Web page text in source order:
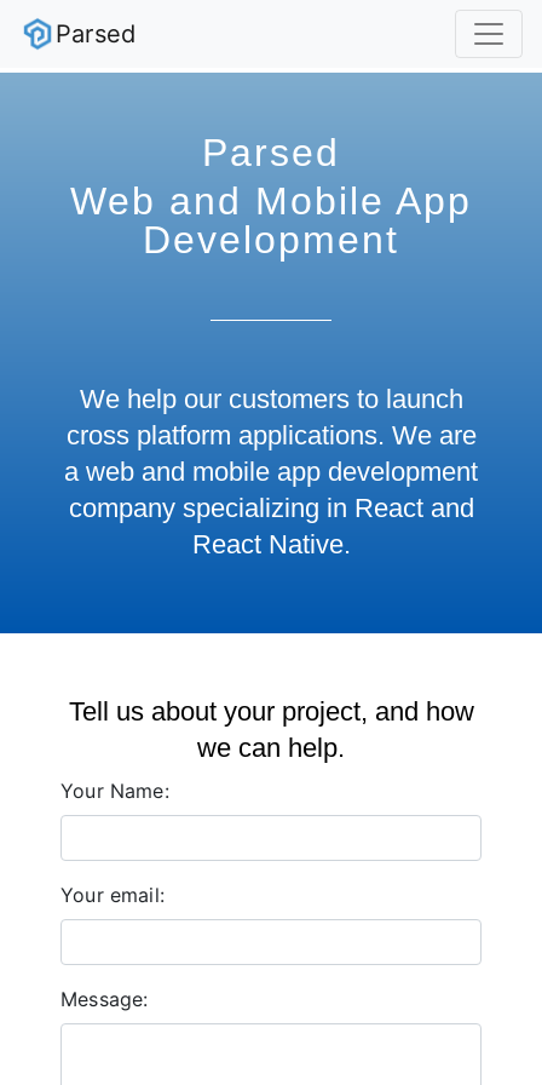
Parsed
Parsed
Web and Mobile App
Development
We help our customers to launch
cross platform applications. We are
a web and mobile app development
company specializing in React and
React Native.
Tell us about your project, and how
we can help.
Your Name:
Your email:
Message: